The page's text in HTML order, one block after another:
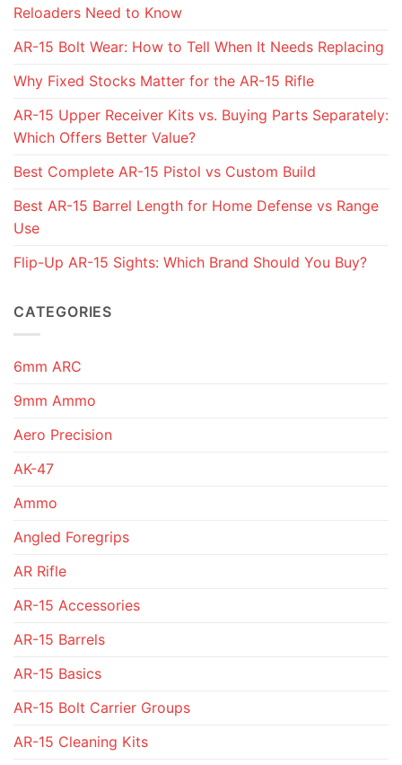
Reloaders Need to Know
AR-15 Bolt Wear: How to Tell When It Needs Replacing
Why Fixed Stocks Matter for the AR-15 Rifle
AR-15 Upper Receiver Kits vs. Buying Parts Separately:
Which Offers Better Value?
Best Complete AR-15 Pistol vs Custom Build
Best AR-15 Barrel Length for Home Defense vs Range
Use
Flip-Up AR-15 Sights: Which Brand Should You Buy?
CATEGORIES
6mm ARC
9mm Ammo
Aero Precision
AK-47
Ammo
Angled Foregrips
AR Rifle
AR-15 Accessories
AR-15 Barrels
AR-15 Basics
AR-15 Bolt Carrier Groups
AR-15 Cleaning Kits